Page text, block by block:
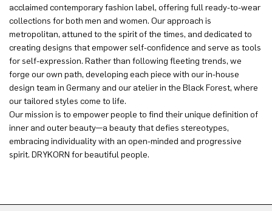
acclaimed contemporary fashion label, offering full ready-to-wear
collections for both men and women. Our approach is
metropolitan, attuned to the spirit of the times, and dedicated to
creating designs that empower self-confidence and serve as tools
for self-expression. Rather than following fleeting trends, we
forge our own path, developing each piece with our in-house
design team in Germany and our atelier in the Black Forest, where
our tailored styles come to life.
Our mission is to empower people to find their unique definition of
inner and outer beauty—a beauty that defies stereotypes,
embracing individuality with an open-minded and progressive
spirit. DRYKORN for beautiful people.